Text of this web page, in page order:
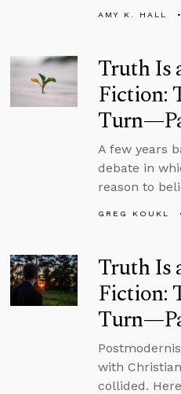
AMY K. HALL
Truth Is
Fiction:
A few years
debate in
reason to
GREG KOUKL
Truth Is
Fiction:
with
collided.